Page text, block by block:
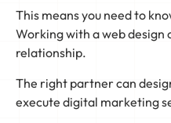
This means you need to
Working with a web design
relationship.
The right partner can
execute digital marketing